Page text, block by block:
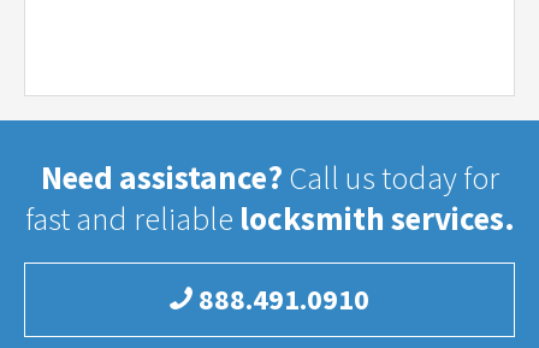
Need assistance? Call us today for
fast and reliable locksmith services.
888.491.0910